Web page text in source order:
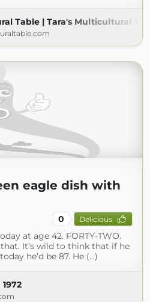
Table | Tara's Multicultural
eagle dish with
0 Delicious
at age 42. FORTY-TWO.
It’s wild to think that if he
he’d be 87. He (...)